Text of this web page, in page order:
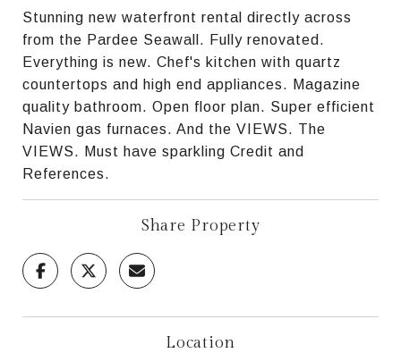
Stunning new waterfront rental directly across
from the Pardee Seawall. Fully renovated.
Everything is new. Chef's kitchen with quartz
countertops and high end appliances. Magazine
quality bathroom. Open floor plan. Super efficient
Navien gas furnaces. And the VIEWS. The
VIEWS. Must have sparkling Credit and
References.
Share Property
Location